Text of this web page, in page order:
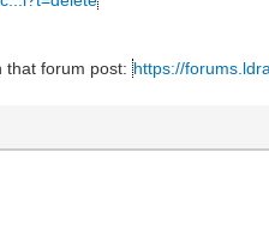
that forum post:https://